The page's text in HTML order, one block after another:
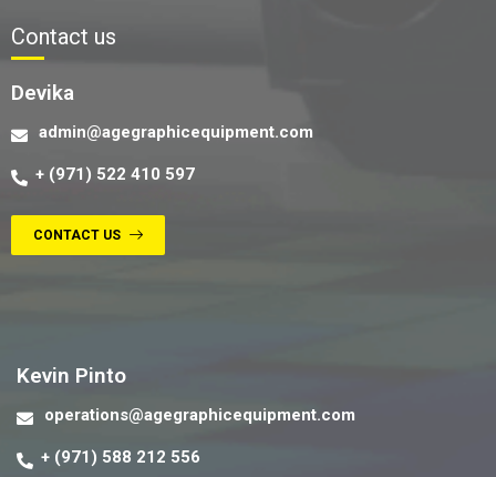
Contact us
Devika
admin@agegraphicequipment.com
+ (971) 522 410 597
CONTACT US
Kevin Pinto
operations@agegraphicequipment.com
+ (971) 588 212 556